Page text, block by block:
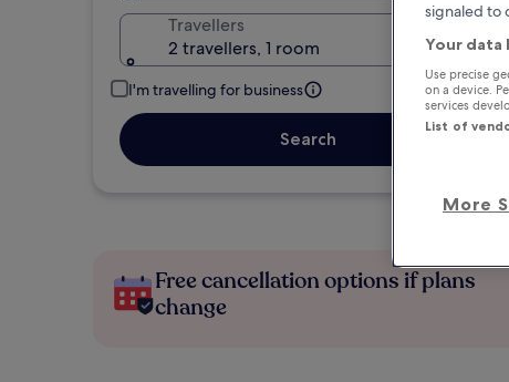
Travellers
2 travellers, 1 room
I'm travelling for business
Search
Free cancellation options if plans
change
signaled to
Your data
Use precise
on a device.
services
List of
More